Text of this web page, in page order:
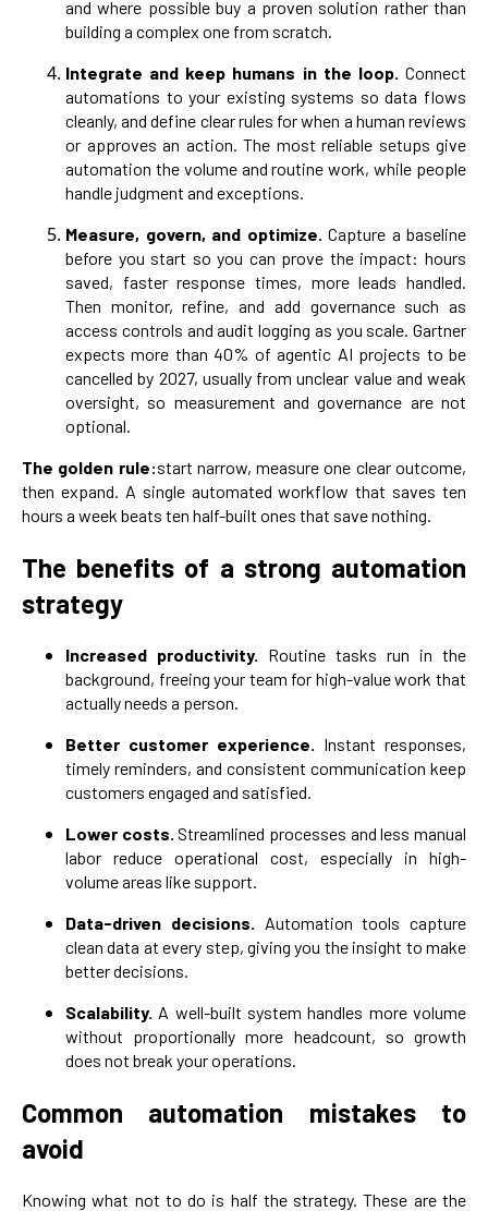
and where possible buy a proven solution rather than
building a complex one from scratch.
Integrate and keep humans in the loop. Connect
automations to your existing systems so data flows
cleanly, and define clear rules for when a human reviews
or approves an action. The most reliable setups give
automation the volume and routine work, while people
handle judgment and exceptions.
Measure, govern, and optimize. Capture a baseline
before you start so you can prove the impact: hours
saved, faster response times, more leads handled.
Then monitor, refine, and add governance such as
access controls and audit logging as you scale. Gartner
expects more than 40% of agentic AI projects to be
cancelled by 2027, usually from unclear value and weak
oversight, so measurement and governance are not
optional.
The golden rule:start narrow, measure one clear outcome,
then expand. A single automated workflow that saves ten
hours a week beats ten half-built ones that save nothing.
The benefits of a strong automation
strategy
Increased productivity. Routine tasks run in the
background, freeing your team for high-value work that
actually needs a person.
Better customer experience. Instant responses,
timely reminders, and consistent communication keep
customers engaged and satisfied.
Lower costs.Streamlined processes and less manual
labor reduce operational cost, especially in high-
volume areas like support.
Data-driven decisions. Automation tools capture
clean data at every step, giving you the insight to make
better decisions.
Scalability. A well-built system handles more volume
without proportionally more headcount, so growth
does not break your operations.
Common automation mistakes to
avoid
Knowing what not to do is half the strategy. These are the